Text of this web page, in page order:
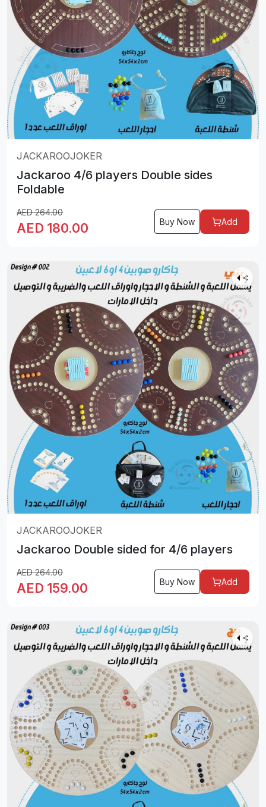
JACKAROOJOKER
Jackaroo 4/6 players Double sides
Foldable
AED264.00
AED 180.00 Buy Now Add
JACKAROOJOKER
Jackaroo Double sided for 4/6 players
AED264.00
AED 159.00 Buy Now Add